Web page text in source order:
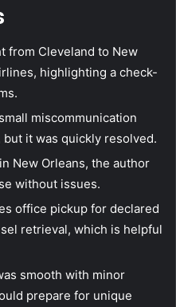
from Cleveland to New
highlighting a check-
miscommunication
it was quickly resolved.
New Orleans, the author
without issues.
office pickup for declared
retrieval, which is helpful
smooth with minor
prepare for unique